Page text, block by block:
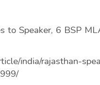
to Speaker, 6 BSP
india/rajasthan-